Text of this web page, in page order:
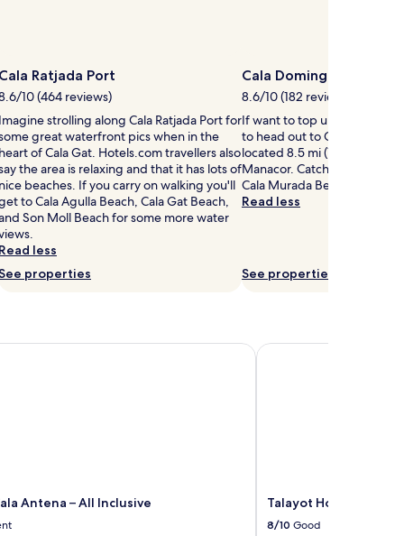
Cala Ratjada Port
10 (464 reviews)
Imagine strolling along Cala Ratjada Port for
great waterfront pics when in the
heart of Cala Gat. Hotels.com travellers also
the area is relaxing and that it has lots of
nice beaches. If you carry on walking you'll
to Cala Agulla Beach, Cala Gat Beach,
Son Moll Beach for some more water
Read less
properties
Cala Domingo Beach
8.6/10 (182 reviews)
If want to top up your tan,
to head out to Cala
located 8.5 mi (13.7 km)
Manacor. Catch the sunset
Cala Murada Beach, just a
Read less
See properties
Antena – All Inclusive
Antena – All Inclusive
Talayot Hotel by
8/10 Good
Talayot Hotel by